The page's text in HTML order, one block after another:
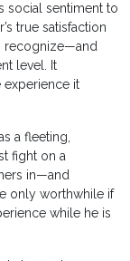
social sentiment to
true satisfaction
recognize—and
level. It
experience it
a fleeting,
fight on a
in—and
only worthwhile if
while he is